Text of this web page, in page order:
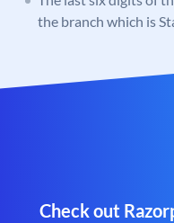
the branch which is
Check out